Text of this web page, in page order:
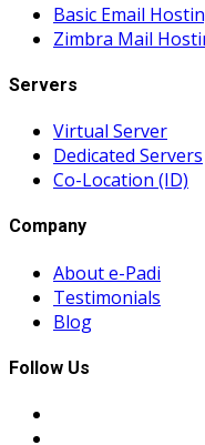
Basic Email
Zimbra Mail
Servers
Virtual Server
Dedicated Servers
Co-Location (ID)
Company
About e-Padi
Testimonials
Blog
Follow Us